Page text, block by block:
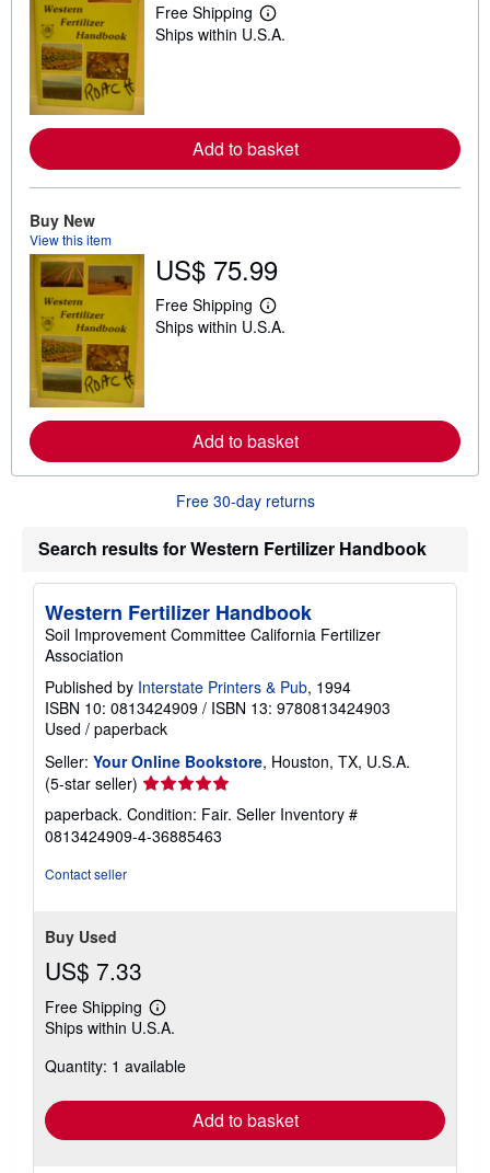
Free Shipping
L
e
e
a
b
h
i
p
p
i
s
Ships within U.S.A.
Add to basket
Buy New
View this item
US$ 75.99
Free Shipping
L
e
e
a
b
u
s
h
p
i
n
a
t
Ships within U.S.A.
Add to basket
Free 30-day returns
Search results for Western Fertilizer Handbook
Western Fertilizer Handbook
Soil Improvement Committee California Fertilizer
Association
Published by Interstate Printers & Pub, 1994
ISBN 10: 0813424909 / ISBN 13: 9780813424903
Used / paperback
Seller: Your Online Bookstore, Houston, TX, U.S.A.
(5-star seller) Seller
rating
5
out
paperback. Condition: Fair. Seller Inventory #
0813424909-4-36885463
Contact seller
Buy Used
US$ 7.33
Free Shipping
Learn
more
shipping
Ships within U.S.A.
Quantity: 1 available
Add to basket